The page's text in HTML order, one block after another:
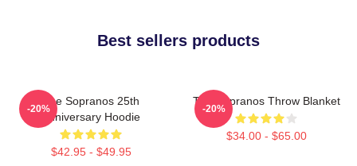
Best sellers products
The Sopranos 25th
Anniversary Hoodie
$42.95 - $49.95
-20%
The Sopranos Throw Blanket
$34.00 - $65.00
-20%